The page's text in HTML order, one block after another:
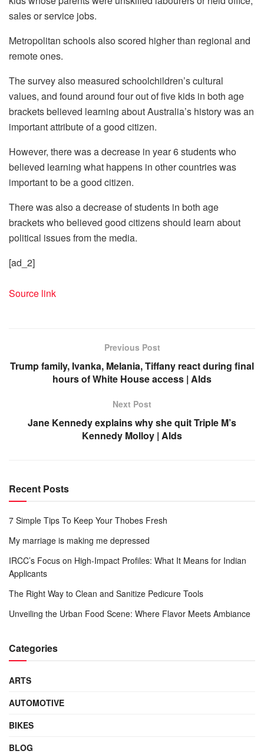
sales or service jobs.
Metropolitan schools also scored higher than regional and
remote ones.
The survey also measured schoolchildren’s cultural
values, and found around four out of five kids in both age
brackets believed learning about Australia’s history was an
important attribute of a good citizen.
However, there was a decrease in year 6 students who
believed learning what happens in other countries was
important to be a good citizen.
There was also a decrease of students in both age
brackets who believed good citizens should learn about
political issues from the media.
[ad_2]
Source link
Previous Post
Trump family, Ivanka, Melania, Tiffany react during final
hours of White House access | Alds
Next Post
Jane Kennedy explains why she quit Triple M’s
Kennedy Molloy | Alds
Recent Posts
7 Simple Tips To Keep Your Thobes Fresh
My marriage is making me depressed
IRCC’s Focus on High-Impact Profiles: What It Means for Indian
Applicants
The Right Way to Clean and Sanitize Pedicure Tools
Unveiling the Urban Food Scene: Where Flavor Meets Ambiance
Categories
ARTS
AUTOMOTIVE
BIKES
BLOG